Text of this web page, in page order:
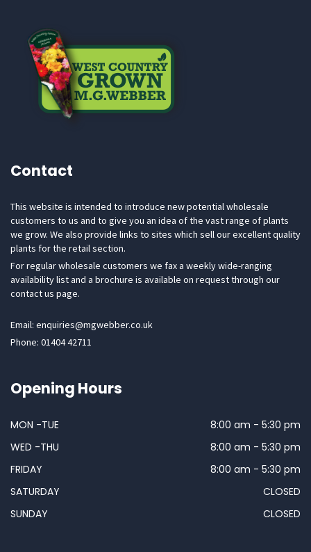
Contact
This website is intended to introduce new potential wholesale
customers to us and to give you an idea of the vast range of plants
we grow. We also provide links to sites which sell our excellent quality
plants for the retail section.
For regular wholesale customers we fax a weekly wide-ranging
availability list and a brochure is available on request through our
contact us page.
Email: enquiries@mgwebber.co.uk
Phone: 01404 42711
Opening Hours
MON -TUE
8:00 am - 5:30 pm
WED -THU
8:00 am - 5:30 pm
FRIDAY
8:00 am - 5:30 pm
SATURDAY
CLOSED
SUNDAY
CLOSED